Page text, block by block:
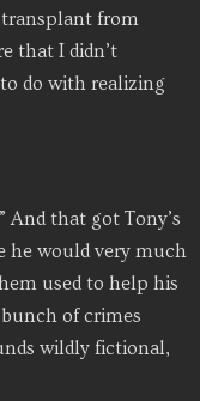
transplant from
that I didn’t
do with realizing
And that got Tony’s
he would very much
used to help his
of crimes
wildly fictional,